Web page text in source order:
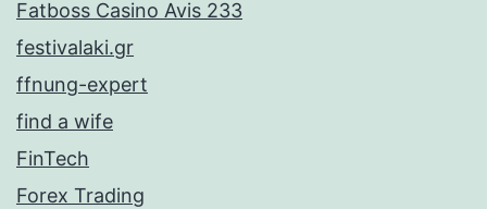
Fatboss Casino Avis 233
festivalaki.gr
ffnung-expert
find a wife
FinTech
Forex Trading